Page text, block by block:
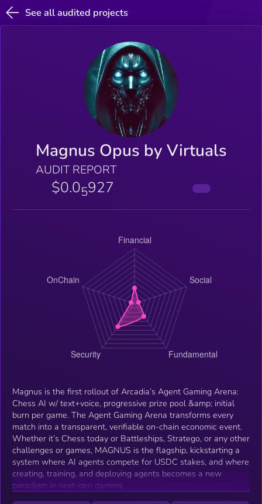
See all audited projects
Magnus Opus by Virtuals
AUDIT REPORT
$0.05927
Magnus is the first rollout of Arcadia’s Agent Gaming Arena:
Chess AI w/ text+voice, progressive prize pool &amp; initial
burn per game. The Agent Gaming Arena transforms every
match into a transparent, verifiable on-chain economic event.
Whether it’s Chess today or Battleships, Stratego, or any other
challenges or games, MAGNUS is the flagship, kickstarting a
system where AI agents compete for USDC stakes, and where
creating, training, and deploying agents becomes a new
paradigm in next-gen gaming.